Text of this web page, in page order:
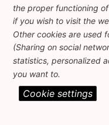
Balate, Policy
on the […]
the proper functioning
if you wish to visit the
Other cookies are used
(Sharing on social
statistics, personalized
you want to.
Cookie settings